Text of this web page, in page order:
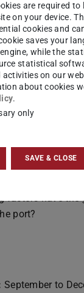
evaluate the
of a port.
such as the
of resources
points) are
and handling
land use?
processes in the
performance
factors have the
port?
September to
are required
on your device.
cookies and
saves your
while the
statistical
on our
about cookies
.
only
SAVE & CLOSE